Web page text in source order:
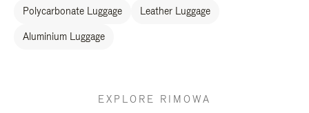
Polycarbonate Luggage Leather Luggage
Aluminium Luggage
EXPLORE RIMOWA